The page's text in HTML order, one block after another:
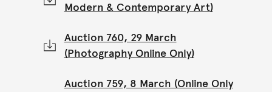
Modern & Contemporary Art)
Auction 760, 29 March
(Photography Online Only)
Auction 759, 8 March (Online Only